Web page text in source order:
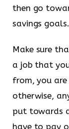
then go
savings goals.
Make sure
a job that
from, you
otherwise,
put towards
have to pay